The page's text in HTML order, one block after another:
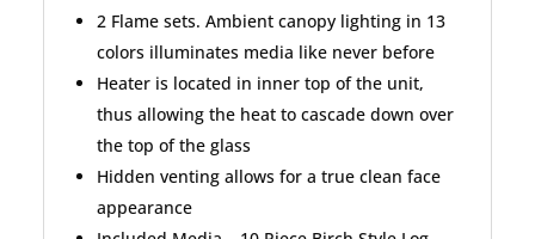
2 Flame sets. Ambient canopy lighting in 13
colors illuminates media like never before
Heater is located in inner top of the unit,
thus allowing the heat to cascade down over
the top of the glass
Hidden venting allows for a true clean face
appearance